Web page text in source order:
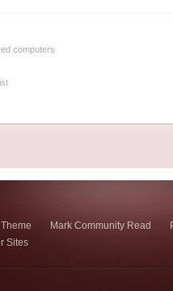
computers
Mark Community Read
Sites